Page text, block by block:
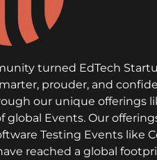
turned EdTech
prouder, and
our unique offerings
Events. Our
Testing Events like
reached a global